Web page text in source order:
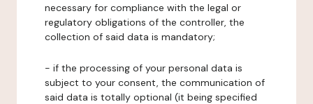
necessary for compliance with the legal or
regulatory obligations of the controller, the
collection of said data is mandatory;
- if the processing of your personal data is
subject to your consent, the communication of
said data is totally optional (it being specified